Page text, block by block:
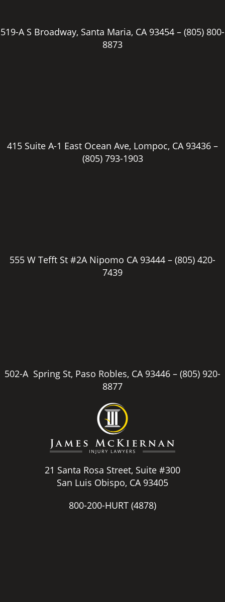
519-A S Broadway, Santa Maria, CA 93454 – (805) 800-
8873
415 Suite A-1 East Ocean Ave, Lompoc, CA 93436 –
(805) 793-1903
555 W Tefft St #2A Nipomo CA 93444 – (805) 420-
7439
502-A Spring St, Paso Robles, CA 93446 – (805) 920-
8877
21 Santa Rosa Street, Suite #300
San Luis Obispo, CA 93405
800-200-HURT (4878)